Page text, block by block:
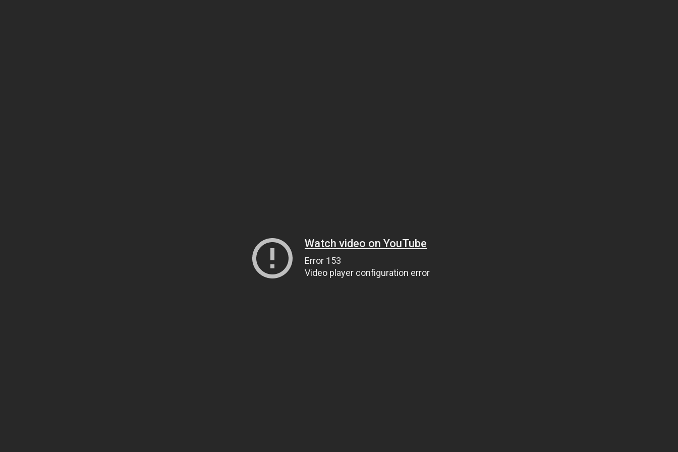
Watch video on YouTube
Error 153
Video player configuration error